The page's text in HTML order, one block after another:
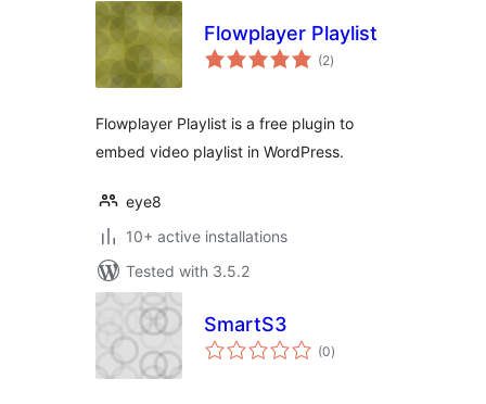
Flowplayer Playlist
(2total
ratings
)
Flowplayer Playlist is a free plugin to
embed video playlist in WordPress.
eye8
10+ active installations
Tested with 3.5.2
SmartS3
(0total
ratings
)